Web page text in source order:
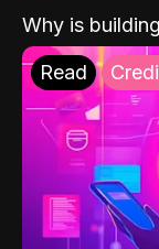
Why is
Read